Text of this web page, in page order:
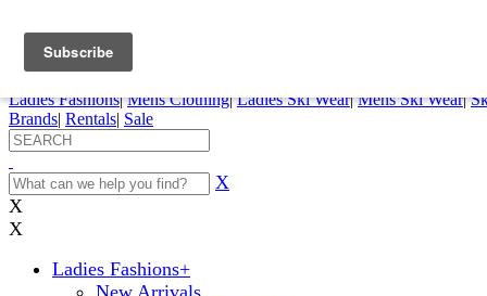
My Account My Rentals
Pepi Sports
Ladies Fashions| Mens Clothing| Ladies Ski Wear| Mens Ski Wear|
Brands| Rentals| Sale
X
X
X
Ladies Fashions+
New Arrivals